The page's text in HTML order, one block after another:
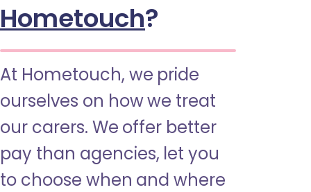
Hometouch?
At Hometouch, we pride
ourselves on how we treat
our carers. We offer better
pay than agencies, let you
to choose when and where